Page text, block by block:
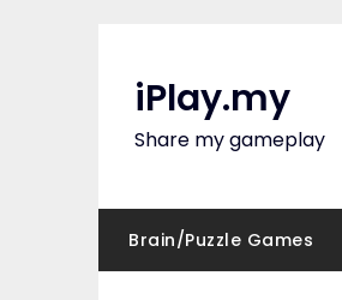
iPlay.my
Share my gameplay
Brain/Puzzle Games